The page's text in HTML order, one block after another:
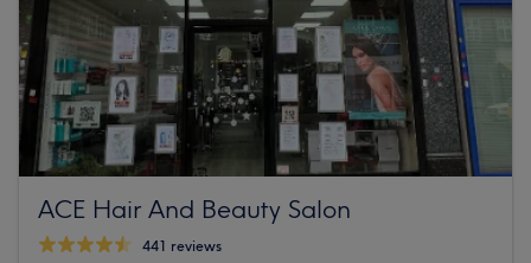
ACE Hair And Beauty Salon
441 reviews